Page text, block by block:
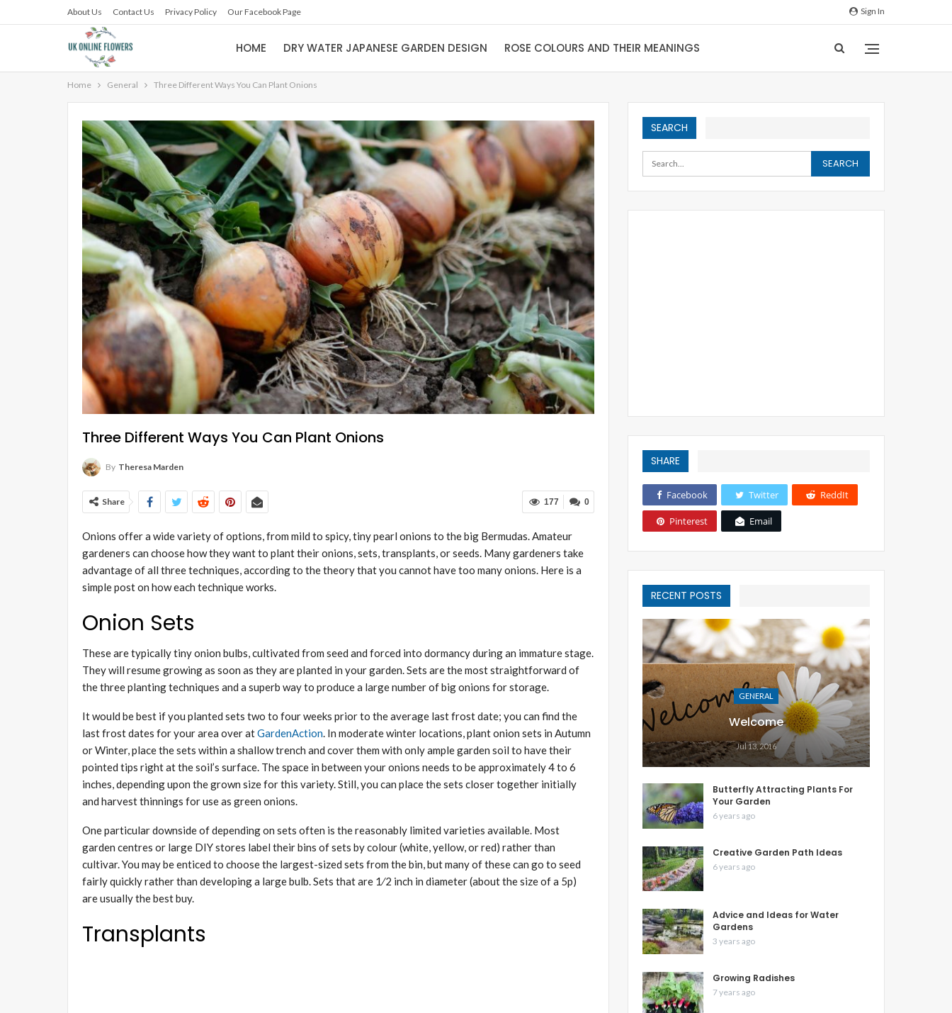
Sign In
About Us Contact Us Privacy Policy Our Facebook Page
HOME DRY WATER JAPANESE GARDEN DESIGN ROSE COLOURS AND THEIR MEANINGS
Home General Three Different Ways You Can Plant Onions
Three Different Ways You Can Plant Onions
By Theresa Marden
0
177
Share
Onions offer a wide variety of options, from mild to spicy, tiny pearl onions to the big Bermudas. Amateur
gardeners can choose how they want to plant their onions, sets, transplants, or seeds. Many gardeners take
advantage of all three techniques, according to the theory that you cannot have too many onions. Here is a
simple post on how each technique works.
Onion Sets
These are typically tiny onion bulbs, cultivated from seed and forced into dormancy during an immature stage.
They will resume growing as soon as they are planted in your garden. Sets are the most straightforward of
the three planting techniques and a superb way to produce a large number of big onions for storage.
It would be best if you planted sets two to four weeks prior to the average last frost date; you can find the
last frost dates for your area over atGardenAction. In moderate winter locations, plant onion sets in Autumn
or Winter, place the sets within a shallow trench and cover them with only ample garden soil to have their
pointed tips right at the soil’s surface. The space in between your onions needs to be approximately 4 to 6
inches, depending upon the grown size for this variety. Still, you can place the sets closer together initially
and harvest thinnings for use as green onions.
One particular downside of depending on sets often is the reasonably limited varieties available. Most
garden centres or large DIY stores label their bins of sets by colour (white, yellow, or red) rather than
cultivar. You may be enticed to choose the largest-sized sets from the bin, but many of these can go to seed
fairly quickly rather than developing a large bulb. Sets that are 1⁄2 inch in diameter (about the size of a 5p)
are usually the best buy.
Transplants
SEARCH
SHARE
Facebook Twitter ReddIt
Pinterest Email
RECENT POSTS
GENERAL
Welcome
Jul 13, 2016
Butterfly Attracting Plants For
Your Garden
6 years ago
Creative Garden Path Ideas
6 years ago
Advice and Ideas for Water
Gardens
3 years ago
Growing Radishes
7 years ago